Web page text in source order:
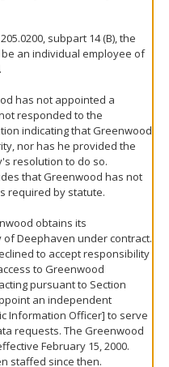
subpart 14 (B), the
an individual employee of
has not appointed a
responded to the
indicating that Greenwood
nor has he provided the
resolution to do so.
that Greenwood has not
required by statute.
obtains its
Deephaven under contract.
to accept responsibility
to Greenwood
pursuant to Section
an independent
Information Officer] to serve
requests. The Greenwood
February 15, 2000.
staffed since then.